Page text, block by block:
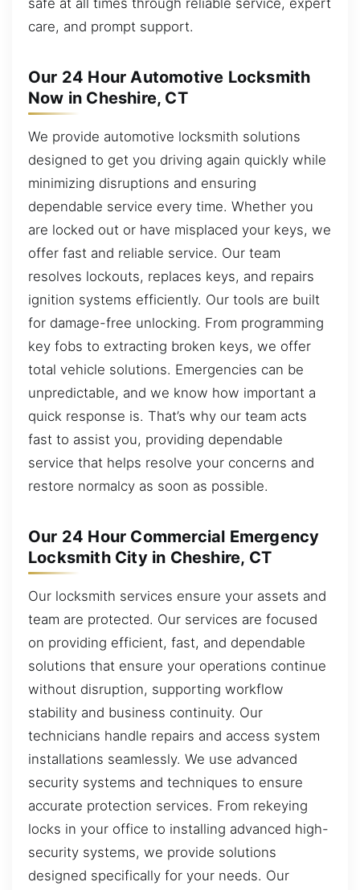
safe at all times through reliable service, expert
care, and prompt support.
Our 24 Hour Automotive Locksmith
Now in Cheshire, CT
We provide automotive locksmith solutions
designed to get you driving again quickly while
minimizing disruptions and ensuring
dependable service every time. Whether you
are locked out or have misplaced your keys, we
offer fast and reliable service. Our team
resolves lockouts, replaces keys, and repairs
ignition systems efficiently. Our tools are built
for damage-free unlocking. From programming
key fobs to extracting broken keys, we offer
total vehicle solutions. Emergencies can be
unpredictable, and we know how important a
quick response is. That’s why our team acts
fast to assist you, providing dependable
service that helps resolve your concerns and
restore normalcy as soon as possible.
Our 24 Hour Commercial Emergency
Locksmith City in Cheshire, CT
Our locksmith services ensure your assets and
team are protected. Our services are focused
on providing efficient, fast, and dependable
solutions that ensure your operations continue
without disruption, supporting workflow
stability and business continuity. Our
technicians handle repairs and access system
installations seamlessly. We use advanced
security systems and techniques to ensure
accurate protection services. From rekeying
locks in your office to installing advanced high-
security systems, we provide solutions
designed specifically for your needs. Our